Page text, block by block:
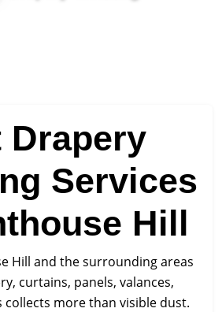
Drapery
Services
Hill
Hill and the surrounding areas
curtains, panels, valances,
collects more than visible dust.